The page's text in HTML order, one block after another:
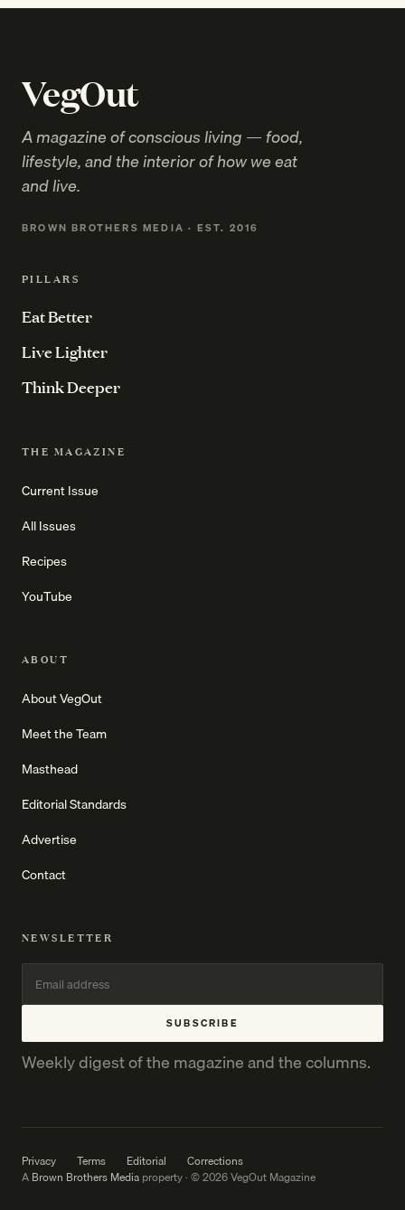
VegOut
A magazine of conscious living — food,
lifestyle, and the interior of how we eat
and live.
BROWN BROTHERS MEDIA · EST. 2016
PILLARS
Eat Better
Live Lighter
Think Deeper
THE MAGAZINE
Current Issue
All Issues
Recipes
YouTube
ABOUT
About VegOut
Meet the Team
Masthead
Editorial Standards
Advertise
Contact
NEWSLETTER
SUBSCRIBE
Weekly digest of the magazine and the columns.
Privacy Terms Editorial
Corrections
A Brown Brothers Media property · © 2026 VegOut Magazine